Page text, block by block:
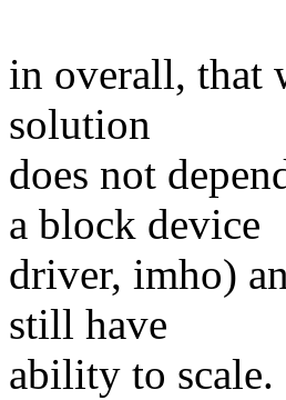
in overall, that
solution
does not
a block device
driver, imho)
still have
ability to scale.